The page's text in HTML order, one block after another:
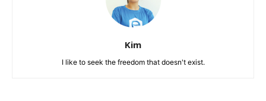
Kim
I like to seek the freedom that doesn't exist.